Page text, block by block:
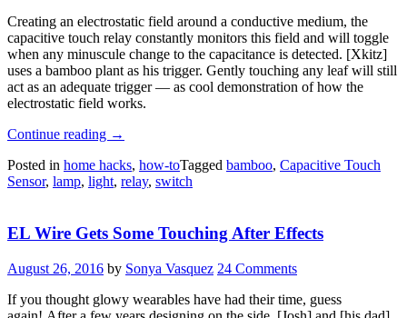
Creating an electrostatic field around a conductive medium, the
capacitive touch relay constantly monitors this field and will toggle
when any minuscule change to the capacitance is detected. [Xkitz]
uses a bamboo plant as his trigger. Gently touching any leaf will still
act as an adequate trigger — as cool demonstration of how the
electrostatic field works.
Continue reading “Bamboo
Becomes
A
Switch”
→
Posted in home hacks, how-toTagged bamboo, Capacitive Touch
Sensor, lamp, light, relay, switch
EL Wire Gets Some Touching After Effects
August 26, 2016 by Sonya Vasquez 24 Comments
If you thought glowy wearables have had their time, guess